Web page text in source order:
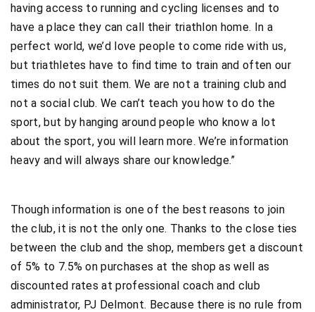
having access to running and cycling licenses and to
have a place they can call their triathlon home. In a
perfect world, we’d love people to come ride with us,
but triathletes have to find time to train and often our
times do not suit them. We are not a training club and
not a social club. We can’t teach you how to do the
sport, but by hanging around people who know a lot
about the sport, you will learn more. We’re information
heavy and will always share our knowledge.”
Though information is one of the best reasons to join
the club, it is not the only one. Thanks to the close ties
between the club and the shop, members get a discount
of 5% to 7.5% on purchases at the shop as well as
discounted rates at professional coach and club
administrator, PJ Delmont. Because there is no rule from